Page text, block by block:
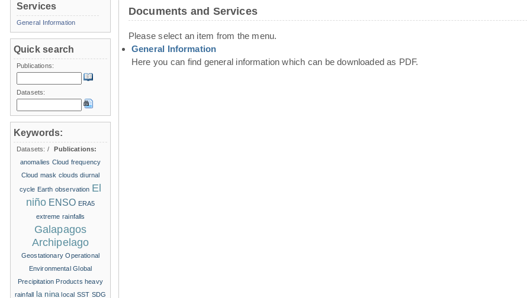
Documents and Services
Please select an item from the menu.
General Information
Here you can find general information which can be downloaded as PDF.
Services
General Information
Quick search
Publications:
Datasets:
Keywords:
Datasets: /
Publications:
anomalies Cloud frequency
Cloud mask clouds diurnal
cycle Earth observation El
niño ENSO ERA5
extreme rainfalls
Galapagos
Archipelago
Geostationary Operational
Environmental Global
Precipitation Products heavy
rainfall la nina local SST SDG